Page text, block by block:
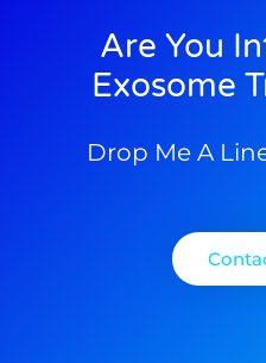
Are You
Exosome
Drop Me A